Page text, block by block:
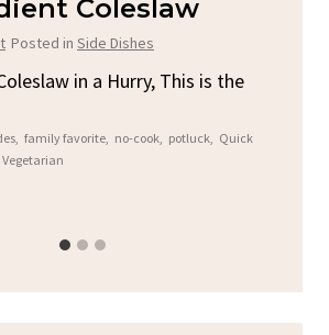
Coleslaw
Posted in Side Dishes
in a Hurry, This is the
, family favorite, no-cook, potluck, Quick
Vegetarian